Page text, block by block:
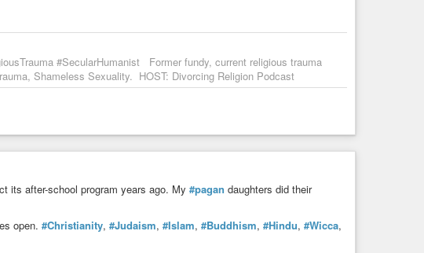
#SecularHumanist Former fundy, current religious trauma
Shameless Sexuality. HOST: Divorcing Religion Podcast
its after-school program years ago. My #pagan daughters did their
open. #Christianity, #Judaism, #Islam, #Buddhism, #Hindu, #Wicca,